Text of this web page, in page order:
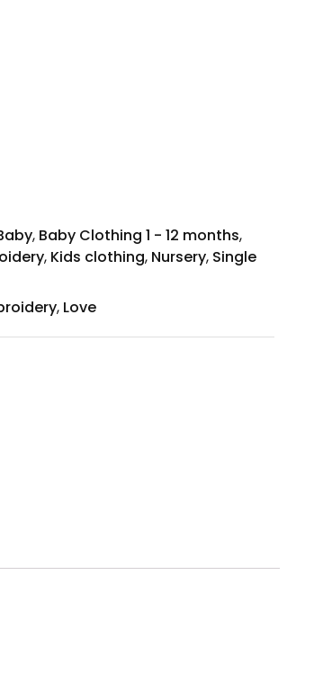
, Baby Clothing 1 - 12 months,
, Kids clothing, Nursery, Single
, Love